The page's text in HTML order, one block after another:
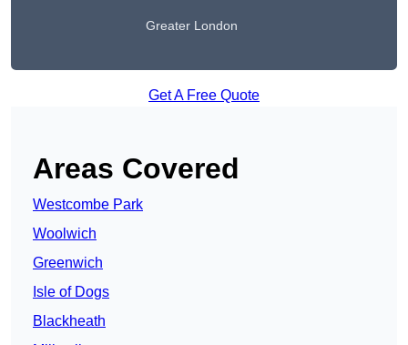
Greater London
Get A Free Quote
Areas Covered
Westcombe Park
Woolwich
Greenwich
Isle of Dogs
Blackheath